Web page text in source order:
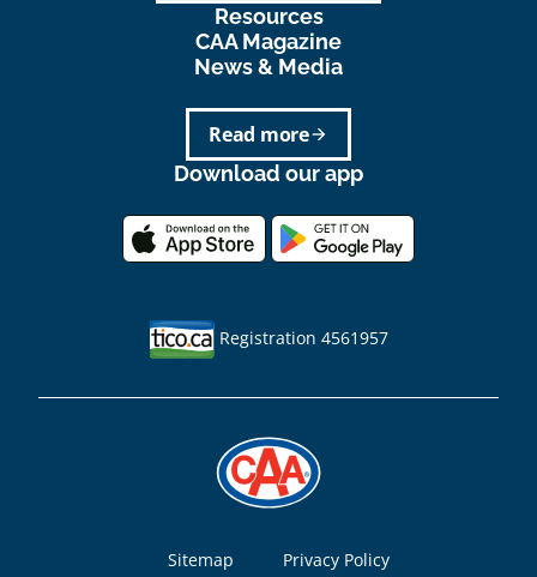
Resources
CAA Magazine
News & Media
arrow_forward
Read more
Download our app
Registration 4561957
Footer
Sitemap Privacy Policy